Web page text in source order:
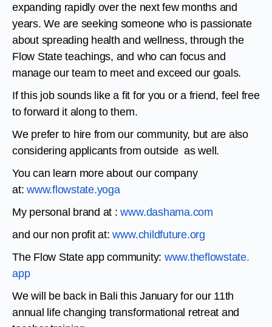
expanding rapidly over the next few months and
years. We are seeking someone who is passionate
about spreading health and wellness, through the
Flow State teachings, and who can focus and
manage our team to meet and exceed our goals.
If this job sounds like a fit for you or a friend, feel free
to forward it along to them.
We prefer to hire from our community, but are also
considering applicants from outside as well.
You can learn more about our company
at:www.flowstate.yoga
My personal brand at :www.dashama.com
and our non profit at:www.childfuture.org
The Flow State app community: www.theflowstate.
app
We will be back in Bali this January for our 11th
annual life changing transformational retreat and